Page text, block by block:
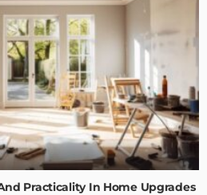
Practicality In Home Upgrades